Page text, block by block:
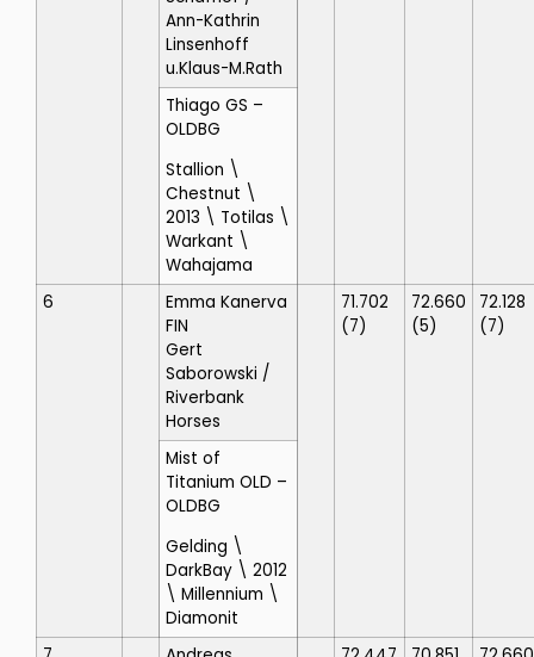
Ann-Kathrin
Linsenhoff
u.Klaus-M.Rath
Thiago GS –
OLDBG
Stallion \
Chestnut \
2013 \ Totilas \
Warkant \
Wahajama
6
Emma Kanerva
FIN
Gert
Saborowski /
Riverbank
Horses
71.702
(7)
72.660
(5)
72.128
(7)
Mist of
Titanium OLD –
OLDBG
Gelding \
DarkBay \ 2012
\ Millennium \
Diamonit